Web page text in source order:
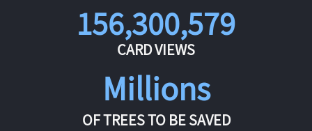
156,300,579
CARD VIEWS
Millions
OF TREES TO BE SAVED